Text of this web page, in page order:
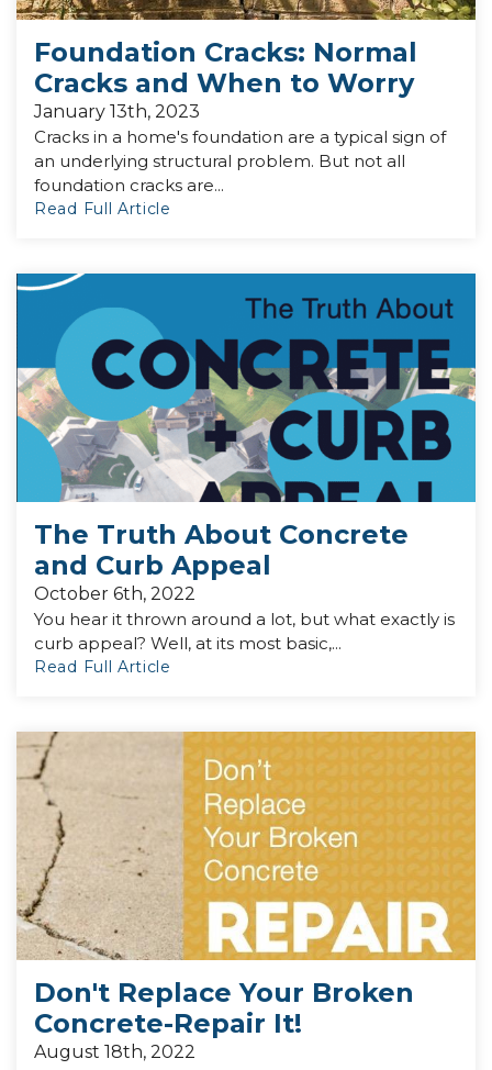
Foundation Cracks: Normal
Cracks and When to Worry
January 13th, 2023
Cracks in a home's foundation are a typical sign of
an underlying structural problem. But not all
foundation cracks are...
Read Full Article
The Truth About Concrete
and Curb Appeal
October 6th, 2022
You hear it thrown around a lot, but what exactly is
curb appeal? Well, at its most basic,...
Read Full Article
Don't Replace Your Broken
Concrete-Repair It!
August 18th, 2022